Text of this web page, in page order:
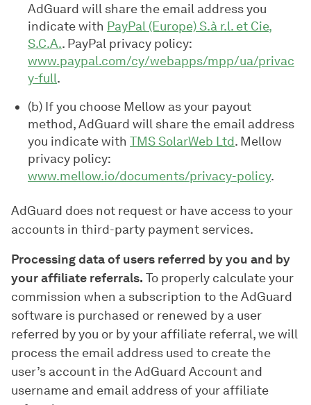
AdGuard will share the email address you
indicate with PayPal (Europe) S.à r.l. et Cie,
S.C.A.. PayPal privacy policy:
www.paypal.com/cy/webapps/mpp/ua/privac
y-full.
(b) If you choose Mellow as your payout
method, AdGuard will share the email address
you indicate with TMS SolarWeb Ltd. Mellow
privacy policy:
www.mellow.io/documents/privacy-policy.
AdGuard does not request or have access to your
accounts in third-party payment services.
Processing data of users referred by you and by
your affiliate referrals. To properly calculate your
commission when a subscription to the AdGuard
software is purchased or renewed by a user
referred by you or by your affiliate referral, we will
process the email address used to create the
user’s account in the AdGuard Account and
username and email address of your affiliate